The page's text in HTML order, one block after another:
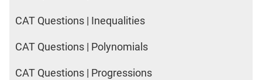
CAT Questions | Inequalities
CAT Questions | Polynomials
CAT Questions | Progressions